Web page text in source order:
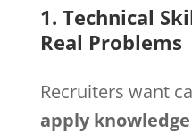
1. Technical
Real Problems
Recruiters want
apply